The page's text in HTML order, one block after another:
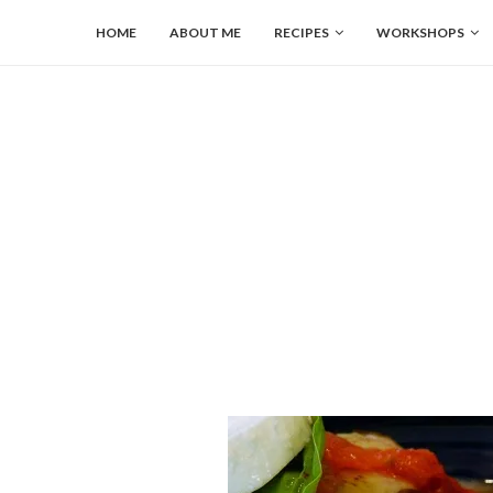
HOME ABOUT ME RECIPES WORKSHOPS